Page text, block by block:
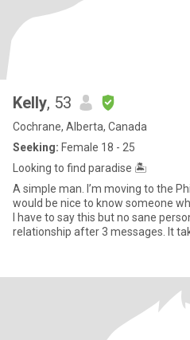
Kelly, 53
Cochrane, Alberta, Canada
Seeking: Female 18 - 25
Looking to find paradise 🏝️
A simple man. I’m moving to the
would be nice to know someone
I have to say this but no sane
relationship after 3 messages. It